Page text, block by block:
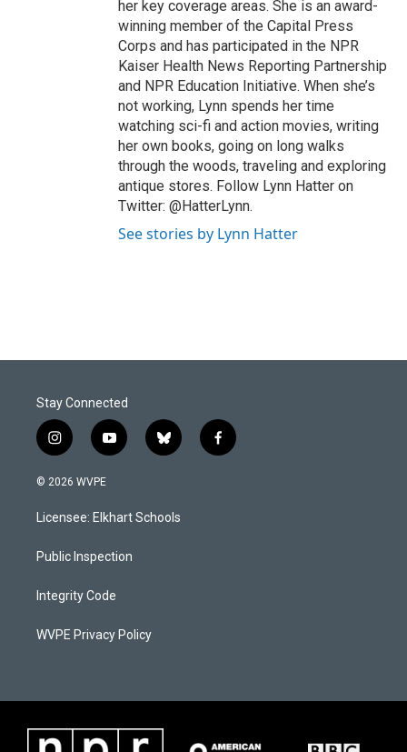
her key coverage areas. She is an award-
winning member of the Capital Press
Corps and has participated in the NPR
Kaiser Health News Reporting Partnership
and NPR Education Initiative. When she’s
not working, Lynn spends her time
watching sci-fi and action movies, writing
her own books, going on long walks
through the woods, traveling and exploring
antique stores. Follow Lynn Hatter on
Twitter: @HatterLynn.
See stories by Lynn Hatter
Stay Connected
i
n
s
a
g
a
y
o
u
b
b
l
s
k
f
a
© 2026 WVPE
Licensee: Elkhart Schools
Public Inspection
Integrity Code
WVPE Privacy Policy